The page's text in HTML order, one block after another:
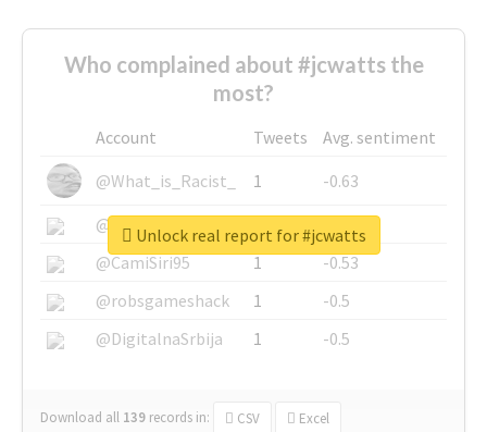
Who complained about #jcwatts the
most?
Account Tweets
Avg. sentiment
@What_is_Racist_
1
-0.63
@SkateChart
1
-0.6
@CamiSiri95
1
-0.53
@robsgameshack
1
-0.5
@DigitalnaSrbija
1 -0.5
Download all 139 records in: CSV Excel
Unlock real report for #jcwatts